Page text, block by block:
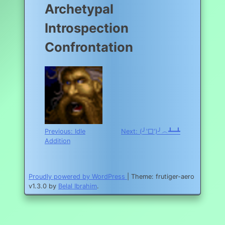
Archetypal
Introspection
Confrontation
Post
navigation
Previous: Idle
Addition
Next: (╯‵□′)╯︵┻━┻
Proudly powered by WordPress
Theme: frutiger-aero
v1.3.0 by Belal Ibrahim.